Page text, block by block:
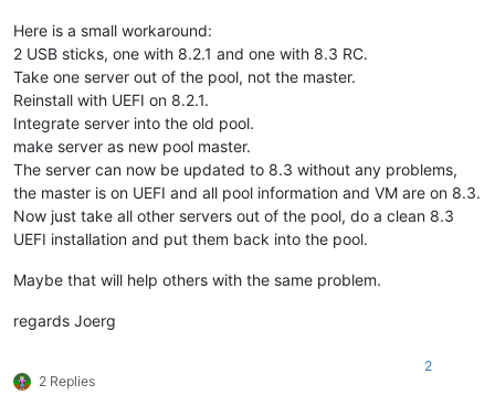
Here is a small workaround:
2 USB sticks, one with 8.2.1 and one with 8.3 RC.
Take one server out of the pool, not the master.
Reinstall with UEFI on 8.2.1.
Integrate server into the old pool.
make server as new pool master.
The server can now be updated to 8.3 without any problems,
the master is on UEFI and all pool information and VM are on 8.3.
Now just take all other servers out of the pool, do a clean 8.3
UEFI installation and put them back into the pool.
Maybe that will help others with the same problem.
regards Joerg
2 Replies
2